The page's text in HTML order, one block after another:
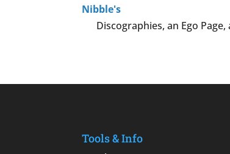
Nibble's
Discographies, an Ego
Tools & Info